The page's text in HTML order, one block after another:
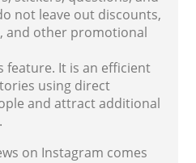
not leave out discounts,
and other promotional
feature. It is an efficient
using direct
and attract additional
on Instagram comes